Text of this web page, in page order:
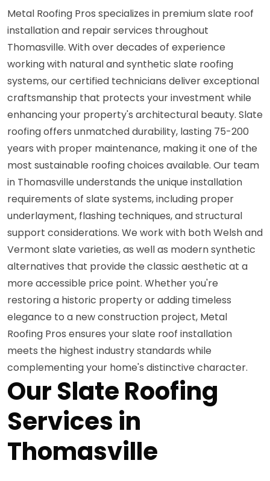
Metal Roofing Pros specializes in premium slate roof
installation and repair services throughout
Thomasville. With over decades of experience
working with natural and synthetic slate roofing
systems, our certified technicians deliver exceptional
craftsmanship that protects your investment while
enhancing your property's architectural beauty. Slate
roofing offers unmatched durability, lasting 75-200
years with proper maintenance, making it one of the
most sustainable roofing choices available. Our team
in Thomasville understands the unique installation
requirements of slate systems, including proper
underlayment, flashing techniques, and structural
support considerations. We work with both Welsh and
Vermont slate varieties, as well as modern synthetic
alternatives that provide the classic aesthetic at a
more accessible price point. Whether you're
restoring a historic property or adding timeless
elegance to a new construction project, Metal
Roofing Pros ensures your slate roof installation
meets the highest industry standards while
complementing your home's distinctive character.
Our Slate Roofing
Services in
Thomasville